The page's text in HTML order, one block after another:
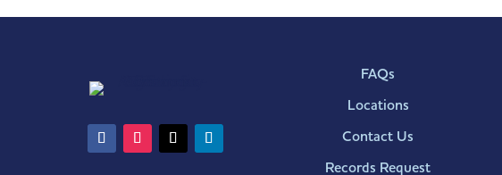
FAQs
Locations
Contact Us
Records Request